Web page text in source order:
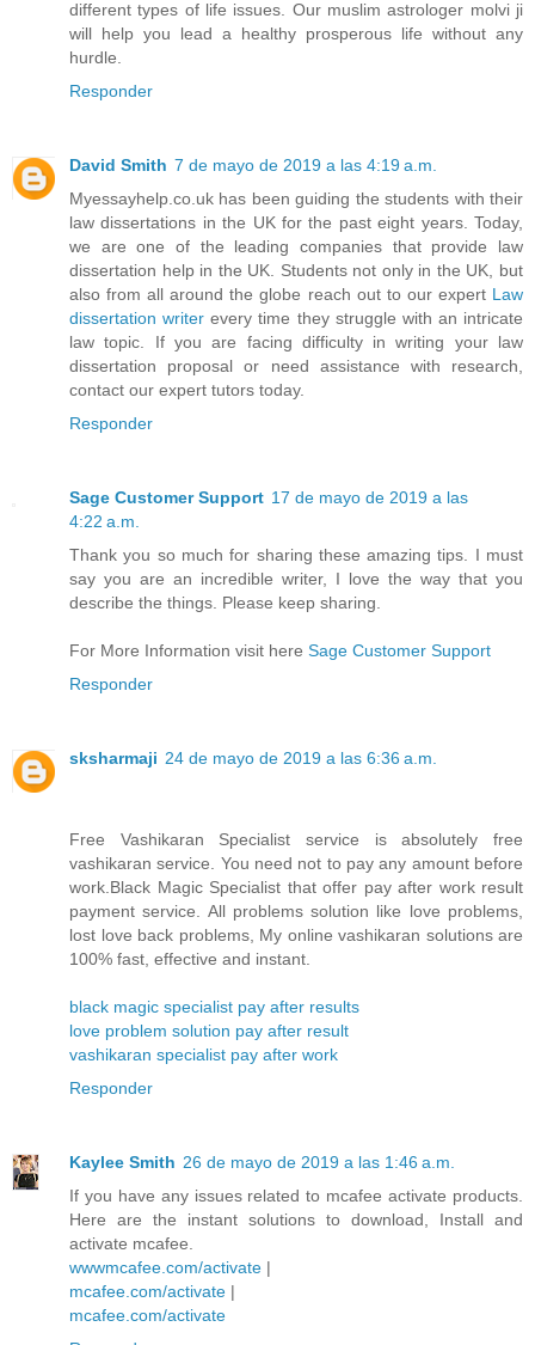
different types of life issues. Our muslim astrologer molvi ji
will help you lead a healthy prosperous life without any
hurdle.
Responder
David Smith 7 de mayo de 2019 a las 4:19 a.m.
Myessayhelp.co.uk has been guiding the students with their
law dissertations in the UK for the past eight years. Today,
we are one of the leading companies that provide law
dissertation help in the UK. Students not only in the UK, but
also from all around the globe reach out to our expert Law
dissertation writer every time they struggle with an intricate
law topic. If you are facing difficulty in writing your law
dissertation proposal or need assistance with research,
contact our expert tutors today.
Responder
Sage Customer Support 17 de mayo de 2019 a las
4:22 a.m.
Thank you so much for sharing these amazing tips. I must
say you are an incredible writer, I love the way that you
describe the things. Please keep sharing.
For More Information visit here Sage Customer Support
Responder
sksharmaji 24 de mayo de 2019 a las 6:36 a.m.
Free Vashikaran Specialist service is absolutely free
vashikaran service. You need not to pay any amount before
work.Black Magic Specialist that offer pay after work result
payment service. All problems solution like love problems,
lost love back problems, My online vashikaran solutions are
100% fast, effective and instant.
black magic specialist pay after results
love problem solution pay after result
vashikaran specialist pay after work
Responder
Kaylee Smith 26 de mayo de 2019 a las 1:46 a.m.
If you have any issues related to mcafee activate products.
Here are the instant solutions to download, Install and
activate mcafee.
wwwmcafee.com/activate |
mcafee.com/activate |
mcafee.com/activate